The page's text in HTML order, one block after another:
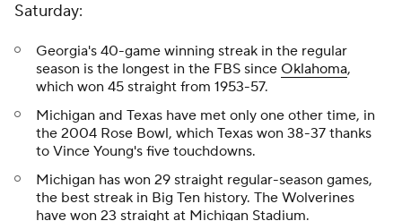
Saturday:
Georgia's 40-game winning streak in the regular
season is the longest in the FBS since Oklahoma,
which won 45 straight from 1953-57.
Michigan and Texas have met only one other time, in
the 2004 Rose Bowl, which Texas won 38-37 thanks
to Vince Young's five touchdowns.
Michigan has won 29 straight regular-season games,
the best streak in Big Ten history. The Wolverines
have won 23 straight at Michigan Stadium.